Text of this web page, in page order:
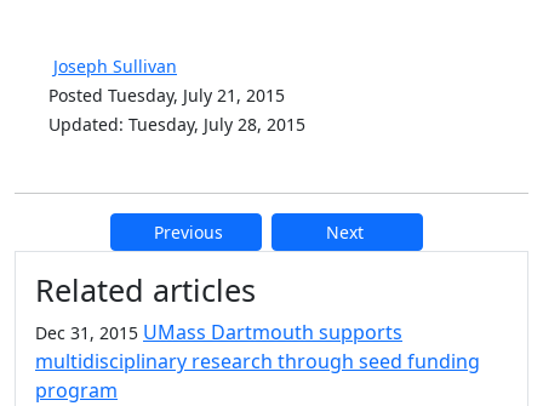
Joseph Sullivan
Posted Tuesday, July 21, 2015
Updated: Tuesday, July 28, 2015
Previous Next
Additional information and
Related articles
Dec 31, 2015 UMass Dartmouth supports
multidisciplinary research through seed funding
program